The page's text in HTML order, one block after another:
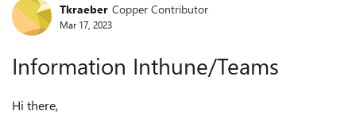
Forum Discussion
Tkraeber Copper Contributor
Mar 17, 2023
Information Inthune/Teams
Hi there,